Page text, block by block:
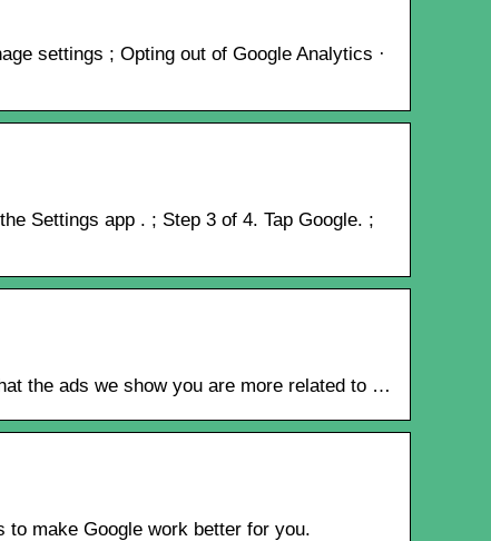
settings ; Opting out of Google Analytics ·
Settings app . ; Step 3 of 4. Tap Google. ;
the ads we show you are more related to …
make Google work better for you.